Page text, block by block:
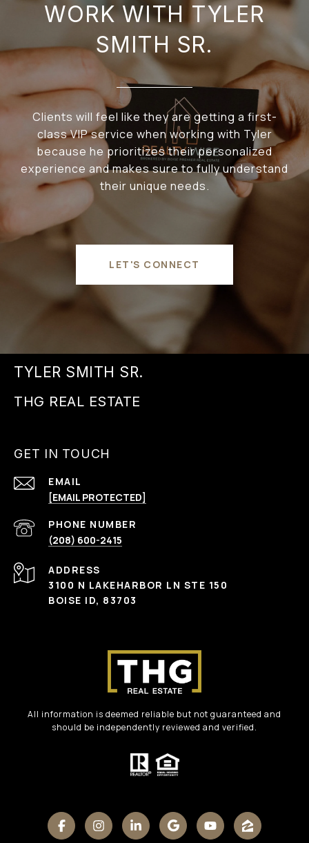
WORK WITH TYLER
SMITH SR.
Clients will feel like they are getting a first-
class VIP service when working with Tyler
because he prioritizes their personalized
experience and makes sure to fully understand
their unique needs.
LET'S CONNECT
TYLER SMITH SR.
GET IN TOUCH
EMAIL
[EMAIL PROTECTED]
PHONE NUMBER
(208) 600-2415
ADDRESS
3100 N LAKEHARBOR LN STE 150
BOISE ID, 83703
All information is deemed reliable but not guaranteed and
should be independently reviewed and verified.